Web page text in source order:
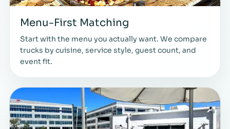
Menu-First Matching
Start with the menu you actually want. We compare
trucks by cuisine, service style, guest count, and
event fit.